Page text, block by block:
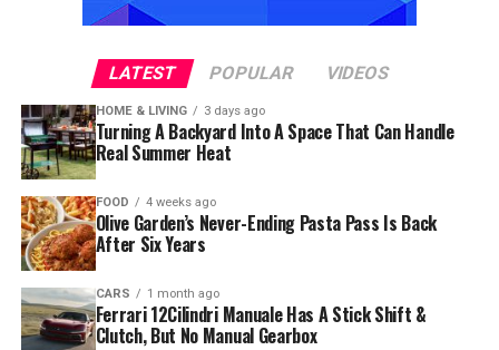
LATEST POPULAR VIDEOS
HOME & LIVING 3 days ago
Turning A Backyard Into A Space That Can Handle
Real Summer Heat
FOOD 4 weeks ago
Olive Garden’s Never-Ending Pasta Pass Is Back
After Six Years
CARS 1 month ago
Ferrari 12Cilindri Manuale Has A Stick Shift &
Clutch, But No Manual Gearbox